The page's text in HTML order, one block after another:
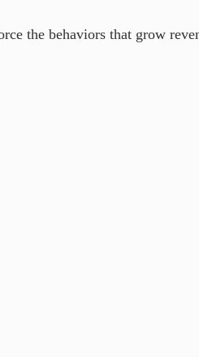
the behaviors that grow